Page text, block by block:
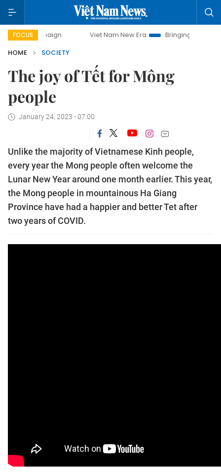
FOCUS Viet Nam New Era
Bringing Resolutions to Life
HOME
SOCIETY
The joy of Tết for Mông
people
January 24, 2023 - 07:00
Unlike the majority of Vietnamese Kinh people,
every year the Mong people often welcome the
Lunar New Year around one month earlier. This year,
the Mong people in mountainous Ha Giang
Province have had a happier and better Tet after
two years of COVID.